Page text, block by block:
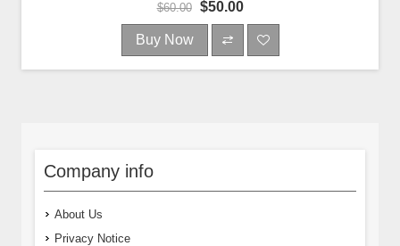
$60.00 $50.00
Buy Now
Company info
About Us
Privacy Notice